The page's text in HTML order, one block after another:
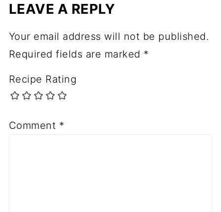
LEAVE A REPLY
Your email address will not be published.
Required fields are marked *
Recipe Rating
Comment *